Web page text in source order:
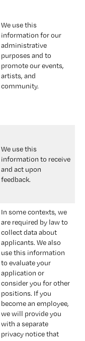
We use this
information for our
administrative
purposes and to
promote our events,
artists, and
community.
We use this
information to receive
and act upon
feedback.
In some contexts, we
are required by law to
collect data about
applicants. We also
use this information
to evaluate your
application or
consider you for other
positions. If you
become an employee,
we will provide you
with a separate
privacy notice that